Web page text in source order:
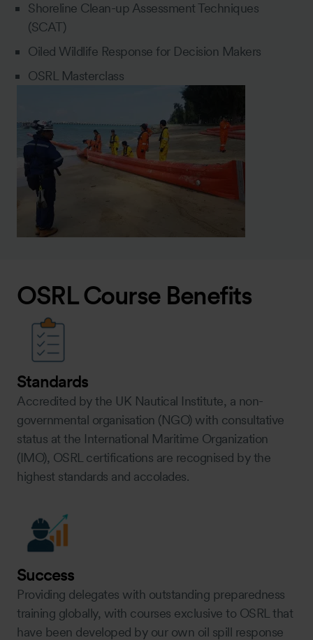
Shoreline Clean-up Assessment Techniques
(SCAT)
Oiled Wildlife Response for Decision Makers
OSRL Masterclass
OSRL Course Benefits
Standards
Accredited by the UK Nautical Institute, a non-
governmental organisation (NGO) with consultative
status at the International Maritime Organization
(IMO), OSRL certifications are recognised by the
highest standards and accolades.
Success
Providing delegates with outstanding preparedness
training globally, with courses exclusive to OSRL that
have been developed by our own oil spill response